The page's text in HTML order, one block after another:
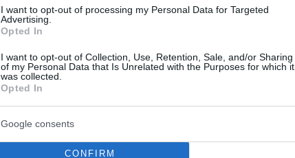
I want to opt-out of processing my Personal Data for Targeted
Advertising.
Opted In
I want to opt-out of Collection, Use, Retention, Sale, and/or Sharing
of my Personal Data that Is Unrelated with the Purposes for which it
was collected.
Opted In
Google consents
CONFIRM